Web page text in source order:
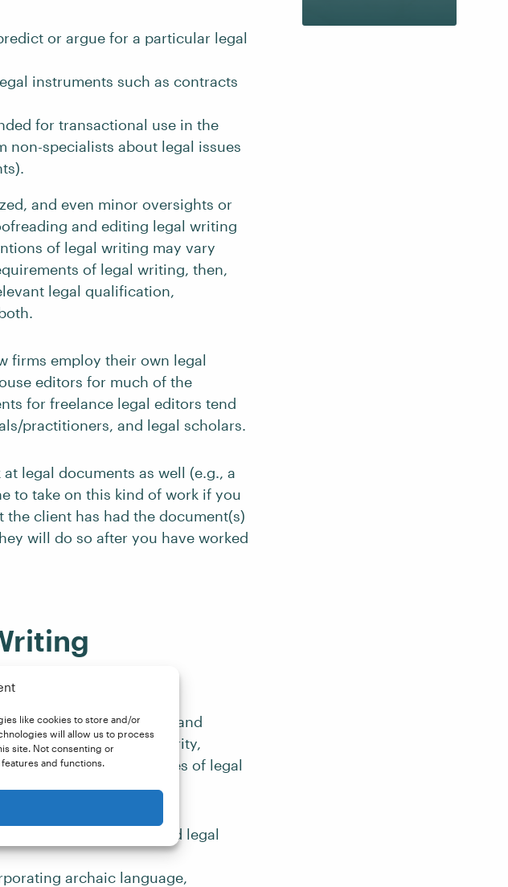
like cookies to store and/or
will allow us to process
site. Not consenting or
and functions.
or argue for a particular legal
instruments such as contracts
for transactional use in the
specialists about legal issues
and even minor oversights or
and editing legal writing
of legal writing may vary
of legal writing, then,
legal qualification,
firms employ their own legal
editors for much of the
for freelance legal editors tend
practitioners, and legal scholars.
legal documents as well (e.g., a
to take on this kind of work if you
client has had the document(s)
will do so after you have worked
is typically very formal and
the usual focus on clarity,
other distinctive features of legal
include:
using specialized legal
archaic language,